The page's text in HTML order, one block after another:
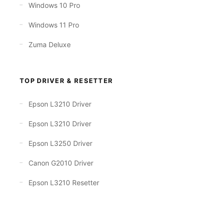
Windows 10 Pro
Windows 11 Pro
Zuma Deluxe
TOP DRIVER & RESETTER
Epson L3210 Driver
Epson L3210 Driver
Epson L3250 Driver
Canon G2010 Driver
Epson L3210 Resetter